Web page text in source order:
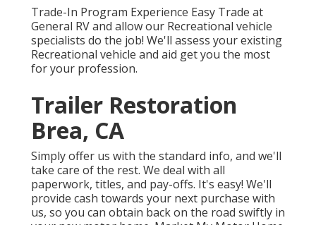
Trade-In Program Experience Easy Trade at
General RV and allow our Recreational vehicle
specialists do the job! We'll assess your existing
Recreational vehicle and aid get you the most
for your profession.
Trailer Restoration
Brea, CA
Simply offer us with the standard info, and we'll
take care of the rest. We deal with all
paperwork, titles, and pay-offs. It's easy! We'll
provide cash towards your next purchase with
us, so you can obtain back on the road swiftly in